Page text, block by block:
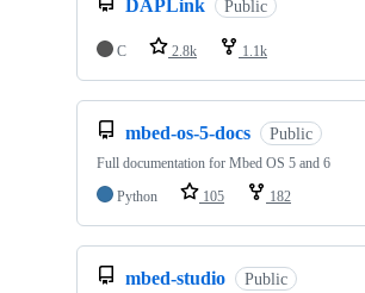
DAPLink Public
C 2.8k 1.1k
mbed-os-5-docs Public
Full documentation for Mbed OS 5 and 6
Python
105 182
mbed-studio Public